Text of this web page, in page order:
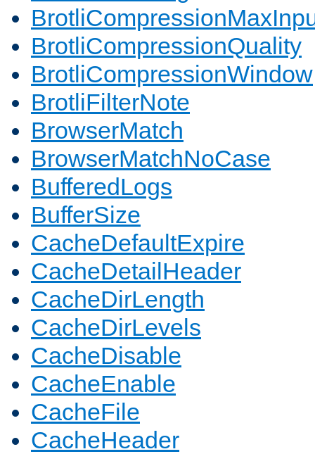
BrotliCompressionQuality
BrotliCompressionWindow
BrotliFilterNote
BrowserMatch
BrowserMatchNoCase
BufferedLogs
BufferSize
CacheDefaultExpire
CacheDetailHeader
CacheDirLength
CacheDirLevels
CacheDisable
CacheEnable
CacheFile
CacheHeader